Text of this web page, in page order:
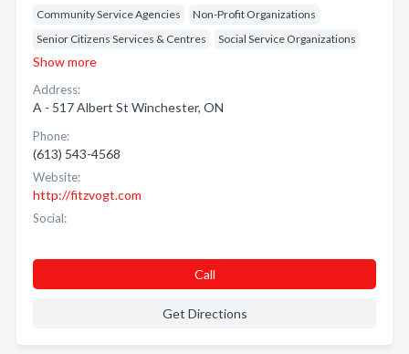
Community Service Agencies
Non-Profit Organizations
Senior Citizens Services & Centres
Social Service Organizations
Show more
Address:
A - 517 Albert St Winchester, ON
Phone:
(613) 543-4568
Website:
http://fitzvogt.com
Social:
Call
Get Directions